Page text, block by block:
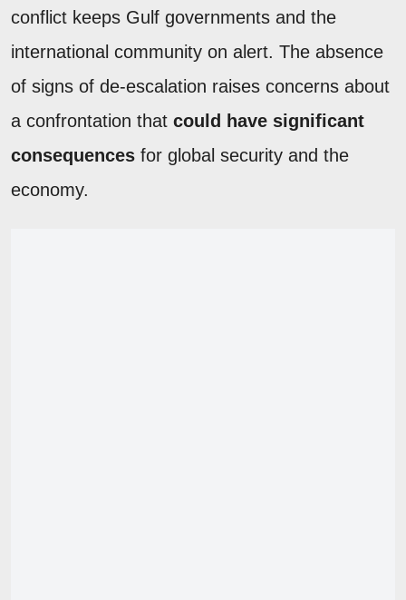
conflict keeps Gulf governments and the
international community on alert. The absence
of signs of de-escalation raises concerns about
a confrontation that could have significant
consequences for global security and the
economy.